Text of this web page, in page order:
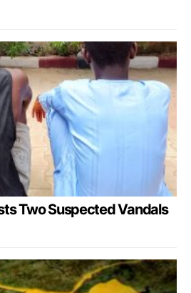
Two Suspected Vandals